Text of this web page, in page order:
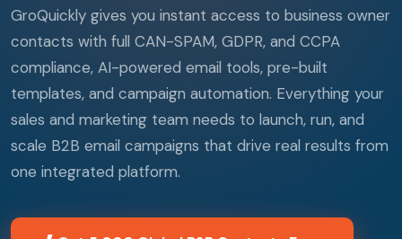
GroQuickly gives you instant access to business owner
contacts with full CAN-SPAM, GDPR, and CCPA
compliance, AI-powered email tools, pre-built
templates, and campaign automation. Everything your
sales and marketing team needs to launch, run, and
scale B2B email campaigns that drive real results from
one integrated platform.